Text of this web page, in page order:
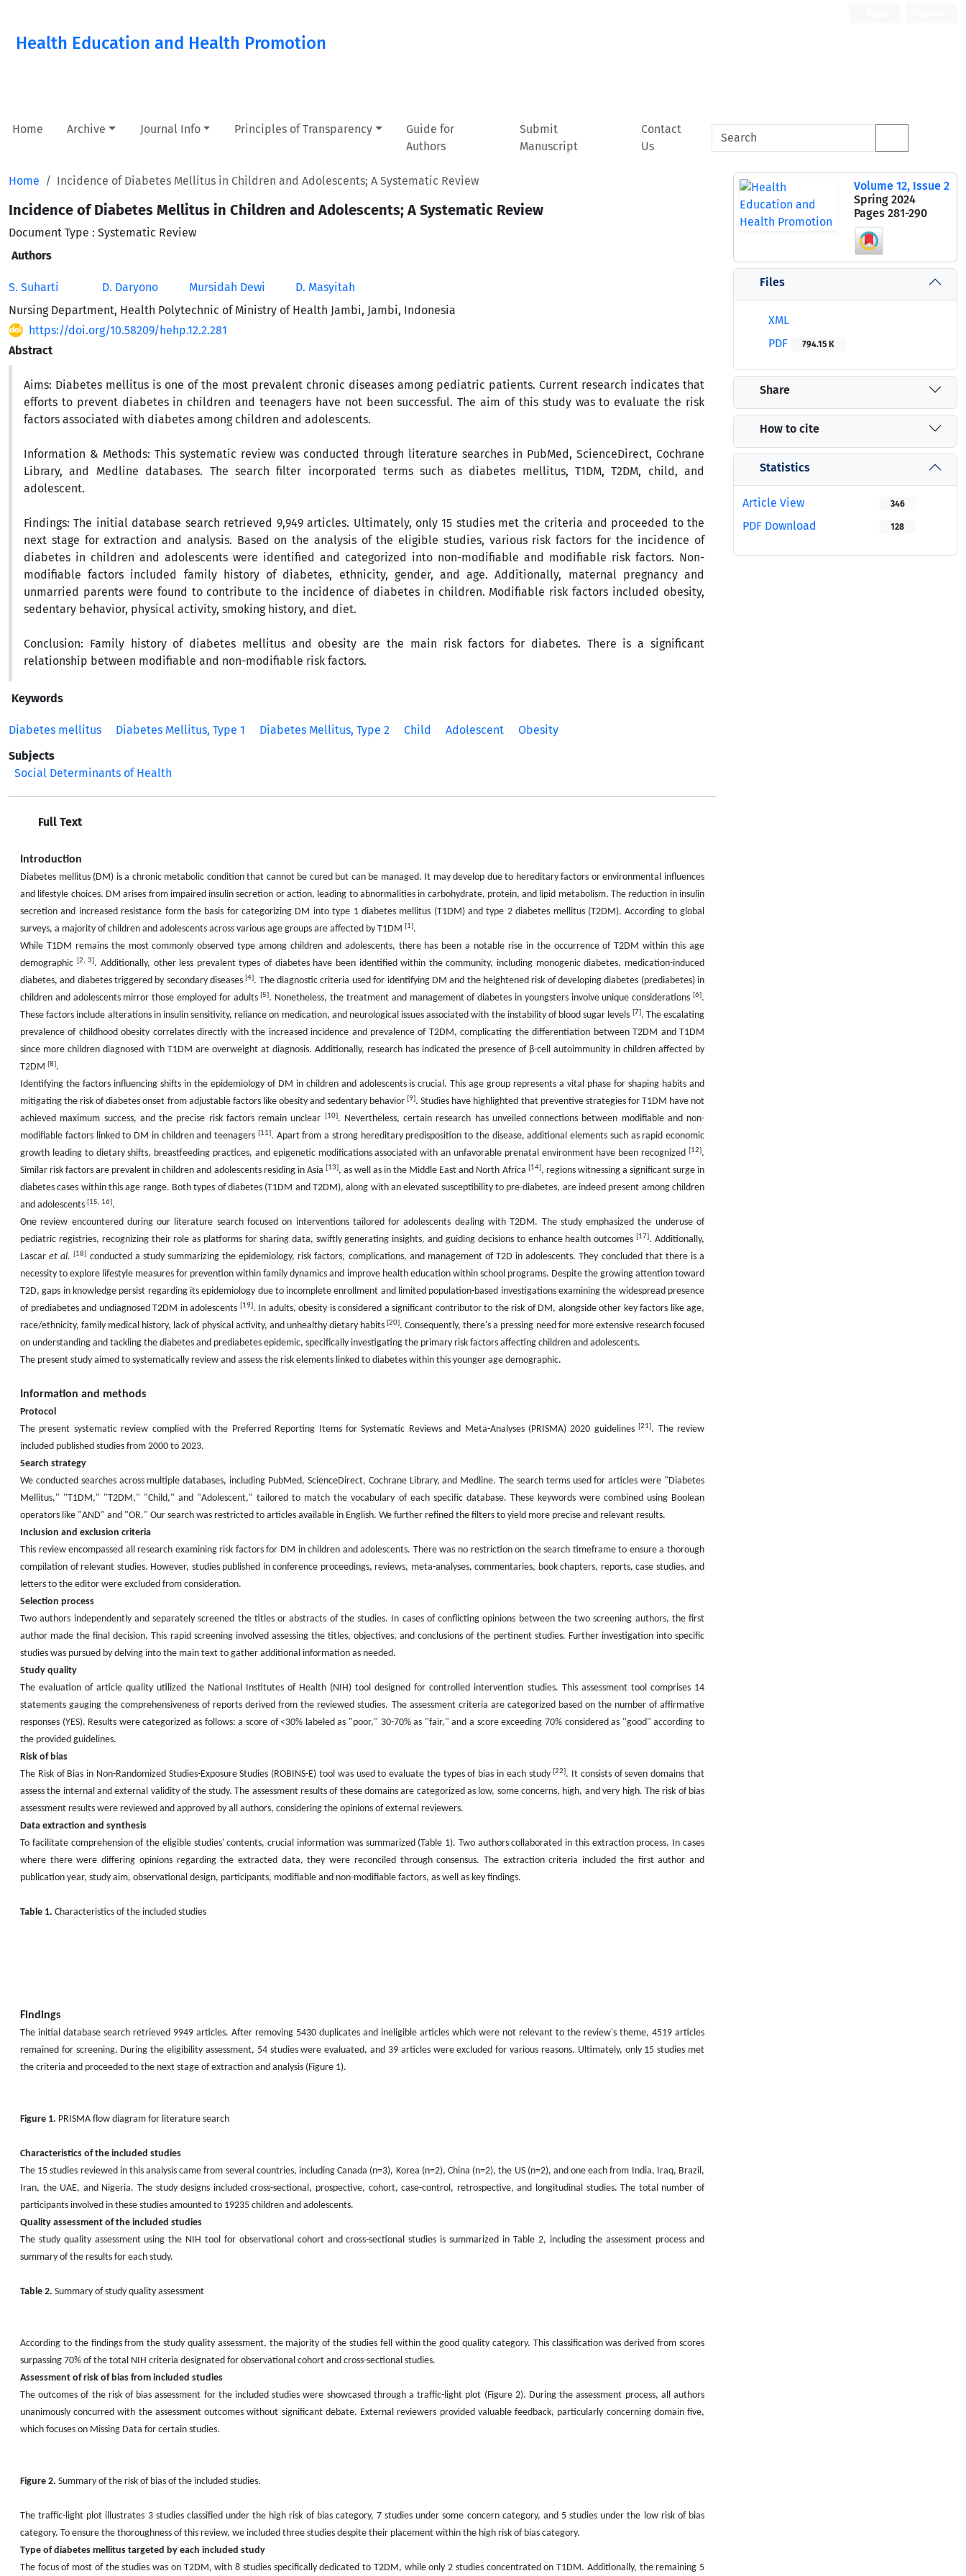
Health Education and Health Promotion
Home Archive Journal Info Principles of Transparency
Guide for
Authors
Submit
Manuscript
Contact
Us
Home Incidence of Diabetes Mellitus in Children and Adolescents; A Systematic Review
Incidence of Diabetes Mellitus in Children and Adolescents; A Systematic Review
Document Type : Systematic Review
Authors
S. Suharti D. Daryono Mursidah Dewi
D. Masyitah
Nursing Department, Health Polytechnic of Ministry of Health Jambi, Jambi, Indonesia
https://doi.org/10.58209/hehp.12.2.281
Abstract
Aims: Diabetes mellitus is one of the most prevalent chronic diseases among pediatric patients. Current research indicates that
efforts to prevent diabetes in children and teenagers have not been successful. The aim of this study was to evaluate the risk
factors associated with diabetes among children and adolescents.
Information & Methods: This systematic review was conducted through literature searches in PubMed, ScienceDirect, Cochrane
Library, and Medline databases. The search filter incorporated terms such as diabetes mellitus, T1DM, T2DM, child, and
adolescent.
Findings:The initial database search retrieved 9,949 articles. Ultimately, only 15 studies met the criteria and proceeded to the
next stage for extraction and analysis. Based on the analysis of the eligible studies, various risk factors for the incidence of
diabetes in children and adolescents were identified and categorized into non-modifiable and modifiable risk factors. Non-
modifiable factors included family history of diabetes, ethnicity, gender, and age. Additionally, maternal pregnancy and
unmarried parents were found to contribute to the incidence of diabetes in children. Modifiable risk factors included obesity,
sedentary behavior, physical activity, smoking history, and diet.
Conclusion: Family history of diabetes mellitus and obesity are the main risk factors for diabetes. There is a significant
relationship between modifiable and non-modifiable risk factors.
Keywords
Diabetes mellitus Diabetes Mellitus, Type 1 Diabetes Mellitus, Type 2 Child Adolescent
Obesity
Subjects
Social Determinants of Health
Full Text
Introduction
Diabetes mellitus (DM) is a chronic metabolic condition that cannot be cured but can be managed. It may develop due to hereditary factors or environmental influences
and lifestyle choices. DM arises from impaired insulin secretion or action, leading to abnormalities in carbohydrate, protein, and lipid metabolism. The reduction in insulin
secretion and increased resistance form the basis for categorizing DM into type 1 diabetes mellitus (T1DM) and type 2 diabetes mellitus (T2DM). According to global
surveys, a majority of children and adolescents across various age groups are affected by T1DM [1].
While T1DM remains the most commonly observed type among children and adolescents, there has been a notable rise in the occurrence of T2DM within this age
demographic [2, 3]. Additionally, other less prevalent types of diabetes have been identified within the community, including monogenic diabetes, medication-induced
diabetes, and diabetes triggered by secondary diseases[4]. The diagnostic criteria used for identifying DM and the heightened risk of developing diabetes (prediabetes) in
children and adolescents mirror those employed for adults[5]. Nonetheless, the treatment and management of diabetes in youngsters involve unique considerations[6].
These factors include alterations in insulin sensitivity, reliance on medication, and neurological issues associated with the instability of blood sugar levels [7]. The escalating
prevalence of childhood obesity correlates directly with the increased incidence and prevalence of T2DM, complicating the differentiation between T2DM and T1DM
since more children diagnosed with T1DM are overweight at diagnosis. Additionally, research has indicated the presence of β-cell autoimmunity in children affected by
T2DM [8].
Identifying the factors influencing shifts in the epidemiology of DM in children and adolescents is crucial. This age group represents a vital phase for shaping habits and
mitigating the risk of diabetes onset from adjustable factors like obesity and sedentary behavior[9]. Studies have highlighted that preventive strategies for T1DM have not
achieved maximum success, and the precise risk factors remain unclear
[10]. Nevertheless, certain research has unveiled connections between modifiable and non-
modifiable factors linked to DM in children and teenagers [11]. Apart from a strong hereditary predisposition to the disease, additional elements such as rapid economic
growth leading to dietary shifts, breastfeeding practices, and epigenetic modifications associated with an unfavorable prenatal environment have been recognized [12].
Similar risk factors are prevalent in children and adolescents residing in Asia [13], as well as in the Middle East and North Africa [14], regions witnessing a significant surge in
diabetes cases within this age range. Both types of diabetes (T1DM and T2DM), along with an elevated susceptibility to pre-diabetes, are indeed present among children
and adolescents [15, 16].
One review encountered during our literature search focused on interventions tailored for adolescents dealing with T2DM. The study emphasized the underuse of
pediatric registries, recognizing their role as platforms for sharing data, swiftly generating insights, and guiding decisions to enhance health outcomes[17]. Additionally,
Lascaret al. [18] conducted a study summarizing the epidemiology, risk factors, complications, and management of T2D in adolescents. They concluded that there is a
necessity to explore lifestyle measures for prevention within family dynamics and improve health education within school programs. Despite the growing attention toward
T2D, gaps in knowledge persist regarding its epidemiology due to incomplete enrollment and limited population-based investigations examining the widespread presence
of prediabetes and undiagnosed T2DM in adolescents [19]. In adults, obesity is considered a significant contributor to the risk of DM, alongside other key factors like age,
race/ethnicity, family medical history, lack of physical activity, and unhealthy dietary habits[20]. Consequently, there's a pressing need for more extensive research focused
on understanding and tackling the diabetes and prediabetes epidemic, specifically investigating the primary risk factors affecting children and adolescents.
The present study aimed to systematically review and assess the risk elements linked to diabetes within this younger age demographic.
Information and methods
Protocol
The present systematic review complied with the Preferred Reporting Items for Systematic Reviews and Meta-Analyses (PRISMA) 2020 guidelines[21]. The review
included published studies from 2000 to 2023.
Search strategy
We conducted searches across multiple databases, including PubMed, ScienceDirect, Cochrane Library, and Medline. The search terms used for articles were "Diabetes
Mellitus," "T1DM," "T2DM," "Child," and "Adolescent," tailored to match the vocabulary of each specific database. These keywords were combined using Boolean
operators like "AND" and "OR." Our search was restricted to articles available in English. We further refined the filters to yield more precise and relevant results.
Inclusion and exclusion criteria
This review encompassed all research examining risk factors for DM in children and adolescents. There was no restriction on the search timeframe to ensure a thorough
compilation of relevant studies. However, studies published in conference proceedings, reviews, meta-analyses, commentaries, book chapters, reports, case studies, and
letters to the editor were excluded from consideration.
Selection process
Two authors independently and separately screened the titles or abstracts of the studies. In cases of conflicting opinions between the two screening authors, the first
author made the final decision. This rapid screening involved assessing the titles, objectives, and conclusions of the pertinent studies. Further investigation into specific
studies was pursued by delving into the main text to gather additional information as needed.
Study quality
The evaluation of article quality utilized the National Institutes of Health (NIH) tool designed for controlled intervention studies. This assessment tool comprises 14
statements gauging the comprehensiveness of reports derived from the reviewed studies. The assessment criteria are categorized based on the number of affirmative
responses (YES). Results were categorized as follows: a score of <30% labeled as "poor," 30-70% as "fair," and a score exceeding 70% considered as "good" according to
the provided guidelines.
Risk of bias
The Risk of Bias in Non-Randomized Studies-Exposure Studies (ROBINS-E) tool was used to evaluate the types of bias in each study[22]. It consists of seven domains that
assess the internal and external validity of the study. The assessment results of these domains are categorized as low, some concerns, high, and very high. The risk of bias
assessment results were reviewed and approved by all authors, considering the opinions of external reviewers.
Data extraction and synthesis
To facilitate comprehension of the eligible studies' contents, crucial information was summarized (Table 1). Two authors collaborated in this extraction process. In cases
where there were differing opinions regarding the extracted data, they were reconciled through consensus. The extraction criteria included the first author and
publication year, study aim, observational design, participants, modifiable and non-modifiable factors, as well as key findings.
Table 1. Characteristics of the included studies
Findings
The initial database search retrieved 9949 articles. After removing 5430 duplicates and ineligible articles which were not relevant to the review's theme, 4519 articles
remained for screening. During the eligibility assessment, 54 studies were evaluated, and 39 articles were excluded for various reasons. Ultimately, only 15 studies met
the criteria and proceeded to the next stage of extraction and analysis (Figure 1).
Figure 1. PRISMA flow diagram for literature search
Characteristics of the included studies
The 15 studies reviewed in this analysis came from several countries, including Canada (n=3), Korea (n=2), China (n=2), the US (n=2), and one each from India, Iraq, Brazil,
Iran, the UAE, and Nigeria. The study designs included cross-sectional, prospective, cohort, case-control, retrospective, and longitudinal studies. The total number of
participants involved in these studies amounted to 19235 children and adolescents.
Quality assessment of the included studies
The study quality assessment using the NIH tool for observational cohort and cross-sectional studies is summarized in Table 2, including the assessment process and
summary of the results for each study.
Table 2. Summary of study quality assessment
According to the findings from the study quality assessment, the majority of the studies fell within the good quality category. This classification was derived from scores
surpassing 70% of the total NIH criteria designated for observational cohort and cross-sectional studies.
Assessment of risk of bias from included studies
The outcomes of the risk of bias assessment for the included studies were showcased through a traffic-light plot (Figure 2). During the assessment process, all authors
unanimously concurred with the assessment outcomes without significant debate. External reviewers provided valuable feedback, particularly concerning domain five,
which focuses on Missing Data for certain studies.
Figure 2. Summary of the risk of bias of the included studies.
The traffic-light plot illustrates 3 studies classified under the high risk of bias category, 7 studies under some concern category, and 5 studies under the low risk of bias
category. To ensure the thoroughness of this review, we included three studies despite their placement within the high risk of bias category.
Type of diabetes mellitus targeted by each included study
The focus of most of the studies was on T2DM, with 8 studies specifically dedicated to T2DM, while only 2 studies concentrated on T1DM. Additionally, the remaining 5
Volume 12, Issue 2
Spring 2024
Pages 281-290
Files
XML
PDF
794.15 K
Share
How to cite
Statistics
Article View 346
PDF Download 128